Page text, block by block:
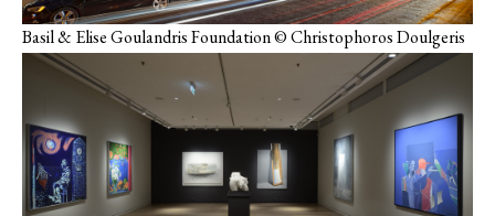
Basil & Elise Goulandris Foundation © Christophoros Doulgeris